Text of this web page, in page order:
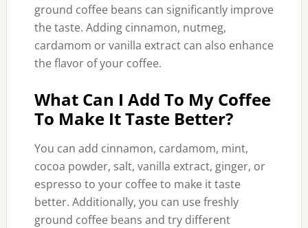
ground coffee beans can significantly improve
the taste. Adding cinnamon, nutmeg,
cardamom or vanilla extract can also enhance
the flavor of your coffee.
What Can I Add To My Coffee
To Make It Taste Better?
You can add cinnamon, cardamom, mint,
cocoa powder, salt, vanilla extract, ginger, or
espresso to your coffee to make it taste
better. Additionally, you can use freshly
ground coffee beans and try different